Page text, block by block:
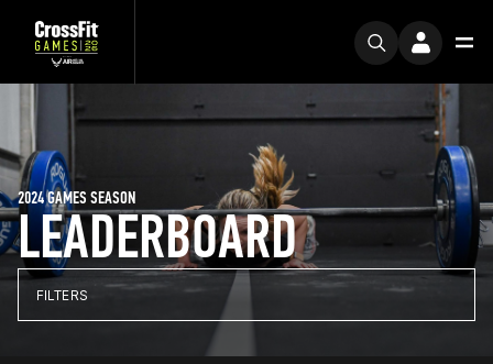
LEADERBOARD
2024 GAMES SEASON
FILTERS